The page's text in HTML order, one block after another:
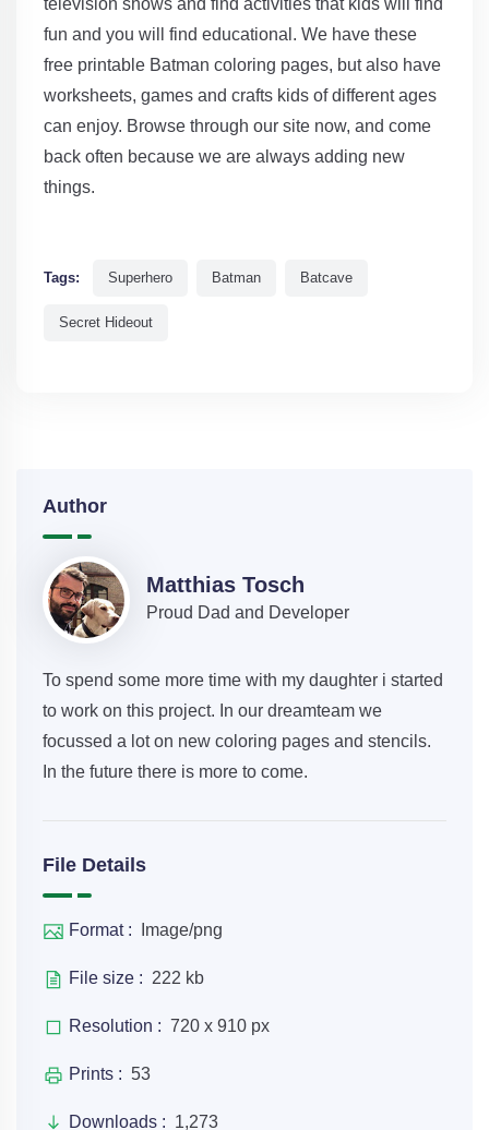
television shows and find activities that kids will find
fun and you will find educational. We have these
free printable Batman coloring pages, but also have
worksheets, games and crafts kids of different ages
can enjoy. Browse through our site now, and come
back often because we are always adding new
things.
Tags: Superhero Batman Batcave
Secret Hideout
Author
Matthias Tosch
Proud Dad and Developer
To spend some more time with my daughter i started
to work on this project. In our dreamteam we
focussed a lot on new coloring pages and stencils.
In the future there is more to come.
File Details
Format : Image/png
File size : 222 kb
Resolution : 720 x 910 px
Prints : 53
Downloads : 1,273